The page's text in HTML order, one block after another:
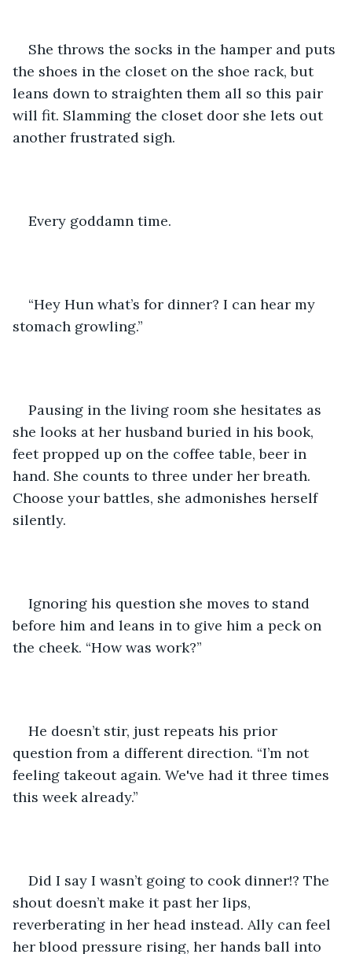
She throws the socks in the hamper and puts
the shoes in the closet on the shoe rack, but
leans down to straighten them all so this pair
will fit. Slamming the closet door she lets out
another frustrated sigh.
Every goddamn time.
“Hey Hun what’s for dinner? I can hear my
stomach growling.”
Pausing in the living room she hesitates as
she looks at her husband buried in his book,
feet propped up on the coffee table, beer in
hand. She counts to three under her breath.
Choose your battles, she admonishes herself
silently.
Ignoring his question she moves to stand
before him and leans in to give him a peck on
the cheek. “How was work?”
He doesn’t stir, just repeats his prior
question from a different direction. “I’m not
feeling takeout again. We've had it three times
this week already.”
Did I say I wasn’t going to cook dinner!? The
shout doesn’t make it past her lips,
reverberating in her head instead. Ally can feel
her blood pressure rising, her hands ball into